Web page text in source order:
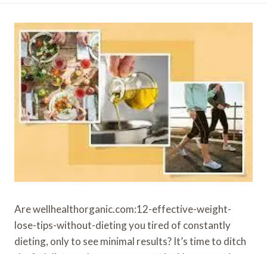
Are wellhealthorganic.com:12-effective-weight-
lose-tips-without-dieting you tired of constantly
dieting, only to see minimal results? It’s time to ditch